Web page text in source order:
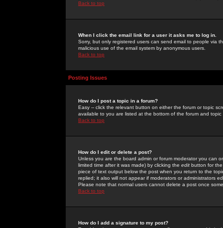
Back to top
When I click the email link for a user it asks me to log in.
Sorry, but only registered users can send email to people via
malicious use of the email system by anonymous users.
Back to top
Posting Issues
How do I post a topic in a forum?
Easy -- click the relevant button on either the forum or topic
available to you are listed at the bottom of the forum and
Back to top
How do I edit or delete a post?
Unless you are the board admin or forum moderator you can
limited time after it was made) by clicking the edit button for
piece of text output below the post when you return to the
replied; it also will not appear if moderators or administrators
Please note that normal users cannot delete a post once
Back to top
How do I add a signature to my post?